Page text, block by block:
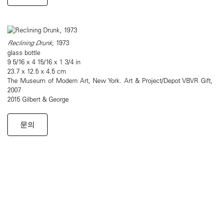
Reclining Drunk, 1973
glass bottle
9 5/16 x 4 15/16 x 1 3/4 in
23.7 x 12.5 x 4.5 cm
The Museum of Modern Art, New York. Art & Project/Depot VBVR Gift,
2007
2015 Gilbert & George
문의